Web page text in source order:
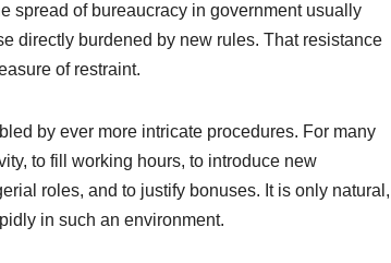
spread of bureaucracy in government usually
directly burdened by new rules. That resistance
of restraint.
by ever more intricate procedures. For many
to fill working hours, to introduce new
roles, and to justify bonuses. It is only natural,
in such an environment.